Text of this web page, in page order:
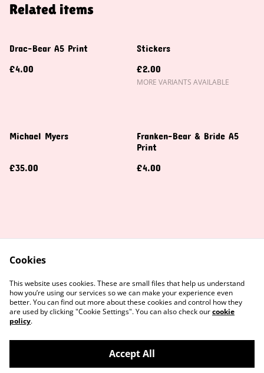
Related items
Drac-Bear A5 Print
£4.00
Stickers
£2.00
MORE VARIANTS AVAILABLE
Michael Myers
£35.00
Franken-Bear & Bride A5
Print
£4.00
Privacy Policy
Cookie Policy
Cookies
This website uses cookies. These are small files that help us understand
how you’re using our services so we can make your experience even
better. You can find out more about these cookies and control how they
are used by clicking "Cookie Settings". You can also check ourcookie
policy.
Accept All